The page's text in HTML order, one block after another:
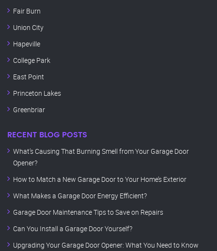
Fair Burn
Union City
Hapeville
College Park
East Point
Princeton Lakes
Greenbriar
RECENT BLOG POSTS
What’s Causing That Burning Smell from Your Garage Door
Opener?
How to Match a New Garage Door to Your Home’s Exterior
What Makes a Garage Door Energy Efficient?
Garage Door Maintenance Tips to Save on Repairs
Can You Install a Garage Door Yourself?
Upgrading Your Garage Door Opener: What You Need to Know